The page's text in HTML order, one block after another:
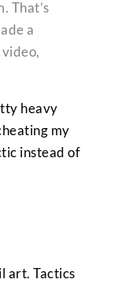
That’s
a
heavy
my
instead of
art. Tactics